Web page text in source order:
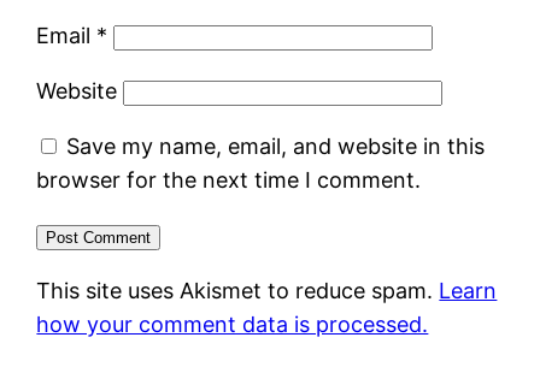
Email *
Website
Save my name, email, and website in this
browser for the next time I comment.
This site uses Akismet to reduce spam. Learn
how your comment data is processed.